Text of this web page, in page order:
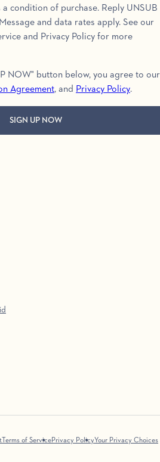
a condition of purchase. Reply UNSUB
and data rates apply. See our
and Privacy Policy for more
NOW" button below, you agree to our
Agreement, and Privacy Policy.
Terms of ServicePrivacy PolicyYour Privacy Choices